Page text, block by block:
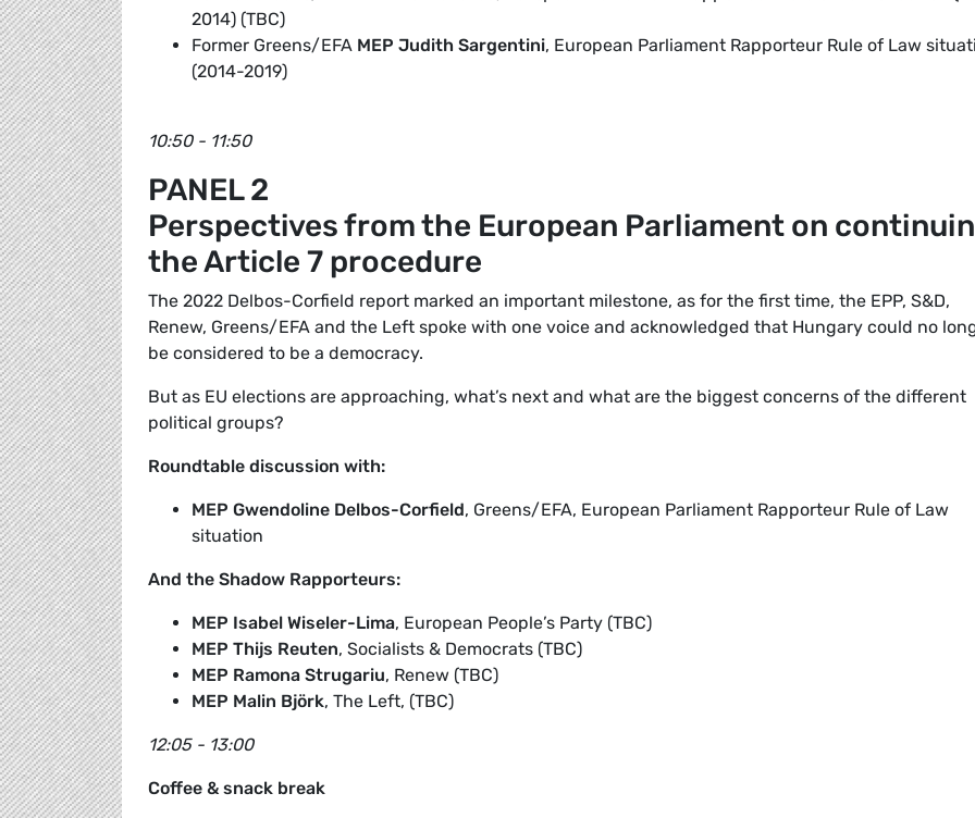
2014) (TBC)
Former Greens/EFA MEP Judith Sargentini, European Parliament Rapporteur Rule of Law
(2014-2019)
10:50 - 11:50
PANEL 2
Perspectives from the European Parliament on
the Article 7 procedure
The 2022 Delbos-Corfield report marked an important milestone, as for the first time, the EPP, S&D,
Renew, Greens/EFA and the Left spoke with one voice and acknowledged that Hungary could no
be considered to be a democracy.
But as EU elections are approaching, what’s next and what are the biggest concerns of the different
political groups?
Roundtable discussion with:
MEP Gwendoline Delbos-Corfield, Greens/EFA, European Parliament Rapporteur Rule of Law
situation
And the Shadow Rapporteurs:
MEP Isabel Wiseler-Lima, European People’s Party (TBC)
MEP Thijs Reuten, Socialists & Democrats (TBC)
MEP Ramona Strugariu, Renew (TBC)
MEP Malin Björk, The Left, (TBC)
12:05 - 13:00
Coffee & snack break